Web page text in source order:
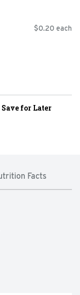
$0.20 each
Save for Later
Facts